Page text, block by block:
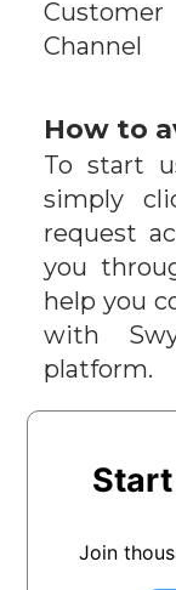
Channel
How to
To start
simply
request
you
help you
with
platform.
Join